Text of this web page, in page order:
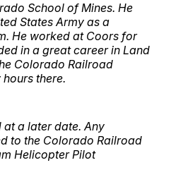
School of Mines. He
States Army as a
He worked at Coors for
in a great career in Land
Colorado Railroad
there.
a later date. Any
to the Colorado Railroad
Helicopter Pilot